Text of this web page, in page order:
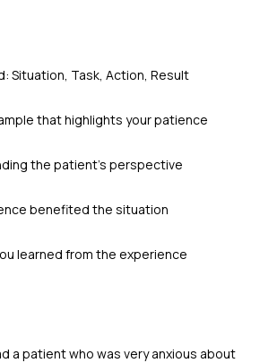
Situation, Task, Action, Result
that highlights your patience
the patient's perspective
benefited the situation
learned from the experience
a patient who was very anxious about